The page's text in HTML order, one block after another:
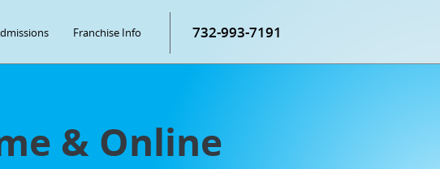
Franchise Info 732-993-7191
& Online